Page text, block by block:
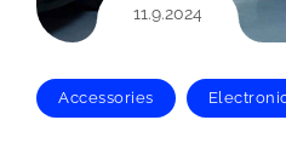
11.9.2024
Accessories